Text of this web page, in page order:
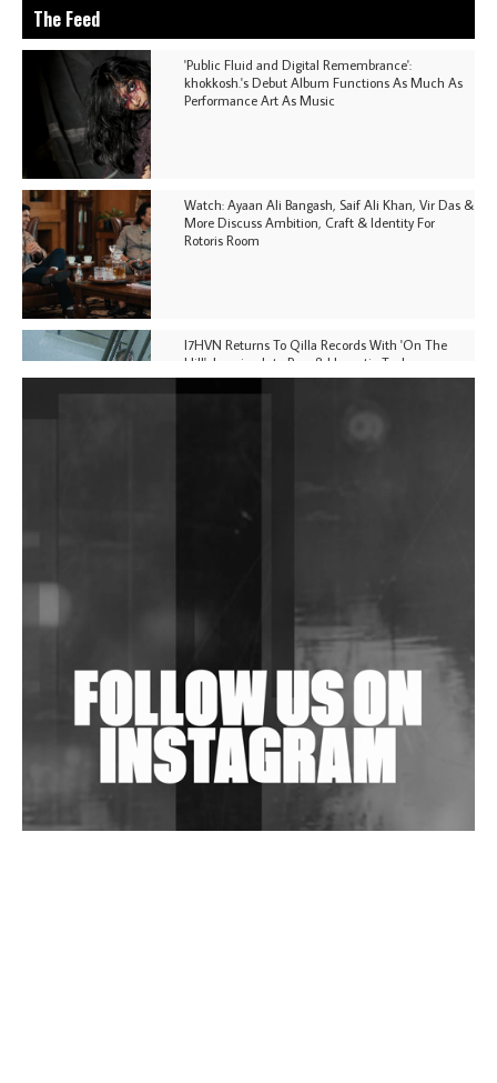
The Feed
'Public Fluid and Digital Remembrance':
khokkosh.'s Debut Album Functions As Much As
Performance Art As Music
Watch: Ayaan Ali Bangash, Saif Ali Khan, Vir Das &
More Discuss Ambition, Craft & Identity For
Rotoris Room
I7HVN Returns To Qilla Records With 'On The
Hill', Leaning Into Raw & Hypnotic Techno
In New Delhi
Shantam Releases 2nd EP Under Shantones Series
Wild City #263: Bombie